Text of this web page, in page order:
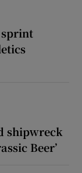
shipwreck
Beer’